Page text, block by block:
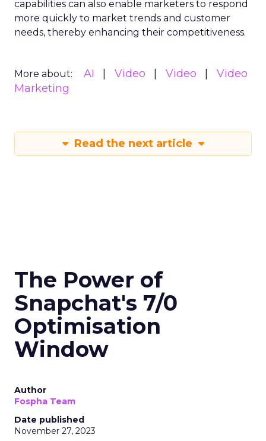
capabilities can also enable marketers to respond
more quickly to market trends and customer
needs, thereby enhancing their competitiveness.
More about: AI Video Video
Video
Marketing
Read the next article
The Power of
Snapchat's 7/0
Optimisation
Window
Author
Fospha Team
Date published
November 27, 2023